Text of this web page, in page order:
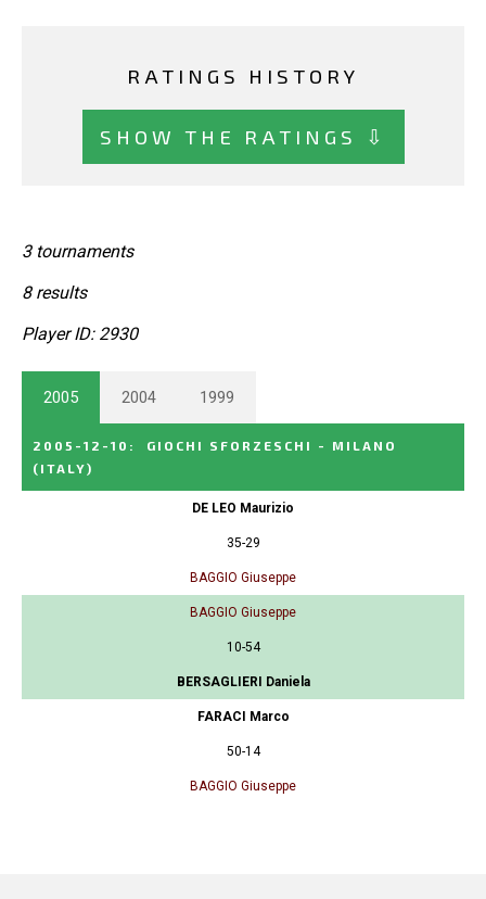
RATINGS HISTORY
SHOW THE RATINGS ⇩
3 tournaments
8 results
Player ID: 2930
2005 2004 1999
2005-12-10 :
GIOCHI SFORZESCHI - MILANO
(ITALY)
DE LEO Maurizio
35-29
BAGGIO Giuseppe
BAGGIO Giuseppe
10-54
BERSAGLIERI Daniela
FARACI Marco
50-14
BAGGIO Giuseppe